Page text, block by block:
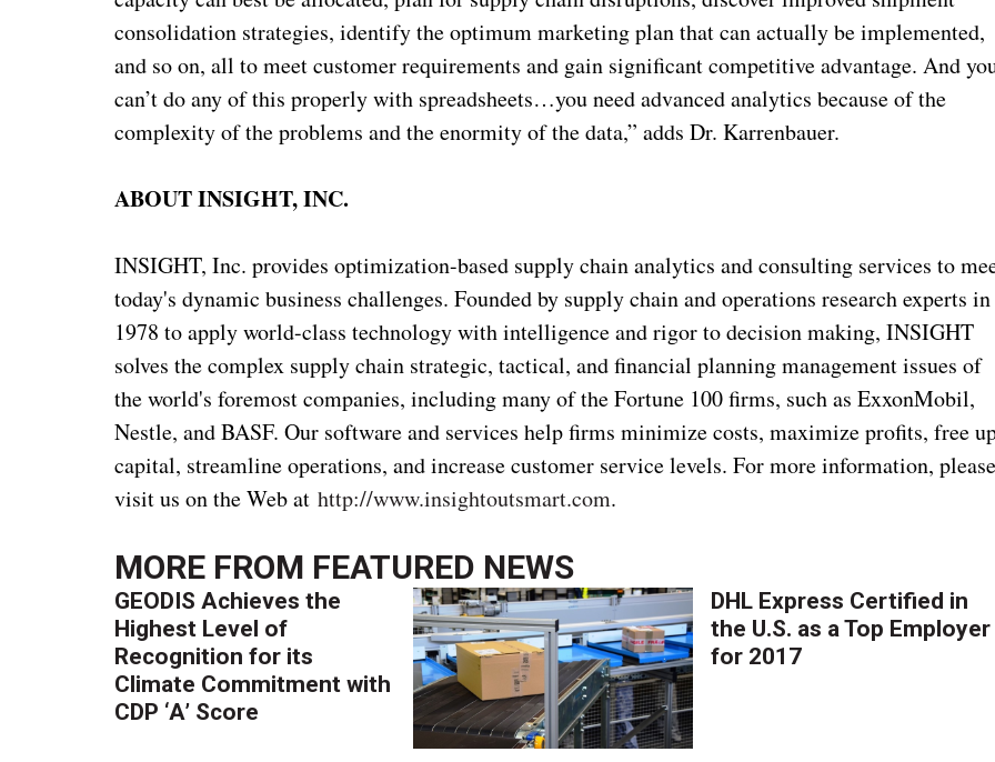
consolidation strategies, identify the optimum marketing plan that can actually be implemented,
and so on, all to meet customer requirements and gain significant competitive advantage. And
can’t do any of this properly with spreadsheets…you need advanced analytics because of the
complexity of the problems and the enormity of the data,” adds Dr. Karrenbauer.
ABOUT INSIGHT, INC.
INSIGHT, Inc. provides optimization-based supply chain analytics and consulting services to
today's dynamic business challenges. Founded by supply chain and operations research experts in
1978 to apply world-class technology with intelligence and rigor to decision making, INSIGHT
solves the complex supply chain strategic, tactical, and financial planning management issues of
the world's foremost companies, including many of the Fortune 100 firms, such as ExxonMobil,
Nestle, and BASF. Our software and services help firms minimize costs, maximize profits, free
capital, streamline operations, and increase customer service levels. For more information,
visit us on the Web athttp://www.insightoutsmart.com.
MORE FROM FEATURED NEWS
GEODIS Achieves the
Highest Level of
Recognition for its
Climate Commitment with
CDP ‘A’ Score
DHL Express Certified in
the U.S. as a Top Employer
for 2017